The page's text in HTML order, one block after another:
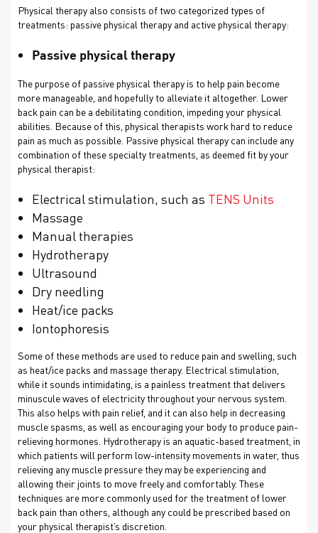
Physical therapy also consists of two categorized types of
treatments: passive physical therapy and active physical therapy:
Passive physical therapy
The purpose of passive physical therapy is to help pain become
more manageable, and hopefully to alleviate it altogether. Lower
back pain can be a debilitating condition, impeding your physical
abilities. Because of this, physical therapists work hard to reduce
pain as much as possible. Passive physical therapy can include any
combination of these specialty treatments, as deemed fit by your
physical therapist:
Electrical stimulation, such as TENS Units
Massage
Manual therapies
Hydrotherapy
Ultrasound
Dry needling
Heat/ice packs
Iontophoresis
Some of these methods are used to reduce pain and swelling, such
as heat/ice packs and massage therapy. Electrical stimulation,
while it sounds intimidating, is a painless treatment that delivers
minuscule waves of electricity throughout your nervous system.
This also helps with pain relief, and it can also help in decreasing
muscle spasms, as well as encouraging your body to produce pain-
relieving hormones. Hydrotherapy is an aquatic-based treatment, in
which patients will perform low-intensity movements in water, thus
relieving any muscle pressure they may be experiencing and
allowing their joints to move freely and comfortably. These
techniques are more commonly used for the treatment of lower
back pain than others, although any could be prescribed based on
your physical therapist’s discretion.